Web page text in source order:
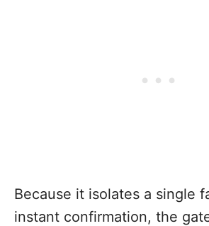
Because it isolates a single
instant confirmation, the